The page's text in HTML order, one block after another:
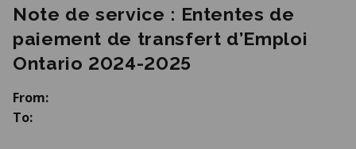
Note de service : Ententes de
paiement de transfert d’Emploi
Ontario 2024‑2025
From:
To: